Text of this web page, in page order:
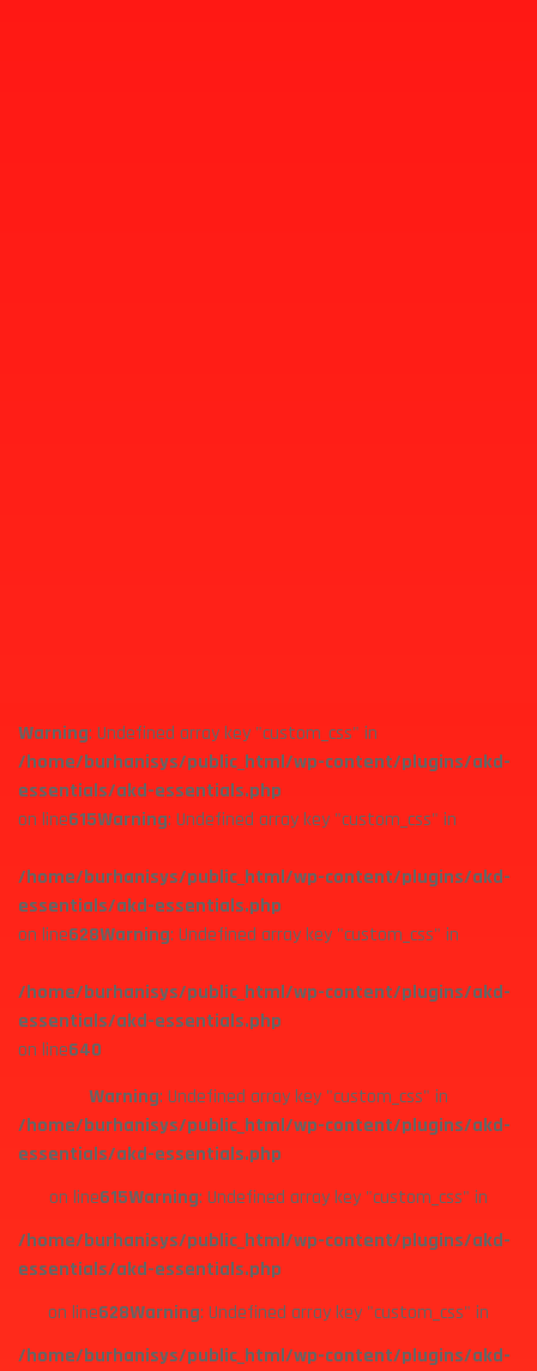
Warning: Undefined array key "custom_css" in
/home/burhanisys/public_html/wp-content/plugins/akd-
essentials/akd-essentials.php
on line615Warning: Undefined array key "custom_css" in
/home/burhanisys/public_html/wp-content/plugins/akd-
essentials/akd-essentials.php
on line628Warning: Undefined array key "custom_css" in
/home/burhanisys/public_html/wp-content/plugins/akd-
essentials/akd-essentials.php
on line640
Warning: Undefined array key "custom_css" in
/home/burhanisys/public_html/wp-content/plugins/akd-
essentials/akd-essentials.php
on line615Warning: Undefined array key "custom_css" in
/home/burhanisys/public_html/wp-content/plugins/akd-
essentials/akd-essentials.php
on line628Warning: Undefined array key "custom_css" in
/home/burhanisys/public_html/wp-content/plugins/akd-